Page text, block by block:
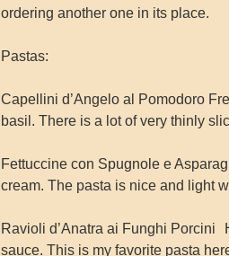
ordering another one in its place.
Pastas:
Capellini d’Angelo al Pomodoro
basil. There is a lot of very thinly
Fettuccine con Spugnole e
cream. The pasta is nice and light
Ravioli d’Anatra ai Funghi Porcini
sauce. This is my favorite pasta